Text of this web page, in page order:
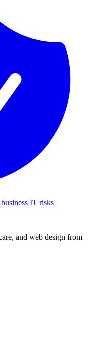
IT risks
and web design from